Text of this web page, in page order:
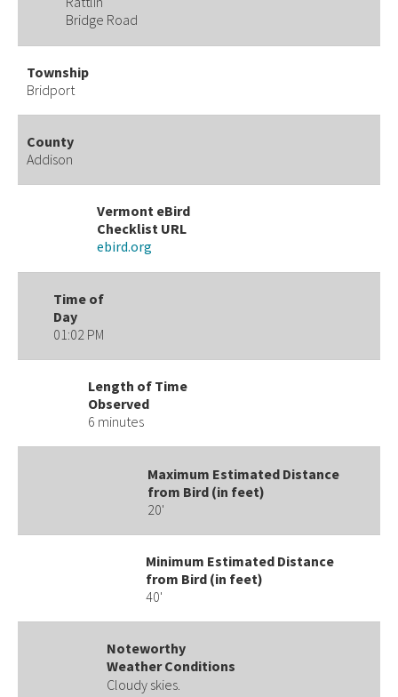
Bridge Road
Township
Bridport
County
Addison
Vermont eBird
Checklist URL
ebird.org
Time of
Day
01:02 PM
Length of Time
Observed
6 minutes
Maximum Estimated Distance
from Bird (in feet)
20'
Minimum Estimated Distance
from Bird (in feet)
40'
Noteworthy
Weather Conditions
Cloudy skies.